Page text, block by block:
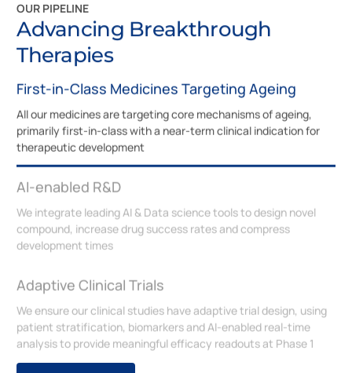
OUR PIPELINE
Advancing Breakthrough
Therapies
First-in-Class Medicines Targeting Ageing
All our medicines are targeting core mechanisms of ageing,
primarily first-in-class with a near-term clinical indication for
therapeutic development
AI-enabled R&D
We integrate leading AI & Data science tools to design novel
compound, increase drug success rates and compress
development times
Adaptive Clinical Trials
We ensure our clinical studies have adaptive trial design, using
patient stratification, biomarkers and AI-enabled real-time
analysis to provide meaningful efficacy readouts at Phase 1